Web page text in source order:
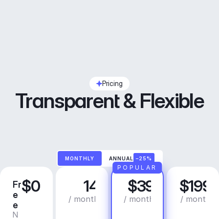
Pricing
Transparent & Flexible
MONTHLY ANNUAL –25%
Fr
e
e
N
$0
r
e
14
/ month
P
r
o
$39
/ month
POPULAR
B
u
s
$199
/ month